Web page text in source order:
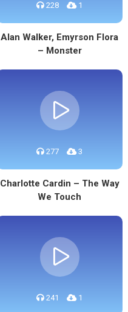
228 1
Alan Walker, Emyrson Flora
– Monster
277 3
Charlotte Cardin – The Way
We Touch
241 1